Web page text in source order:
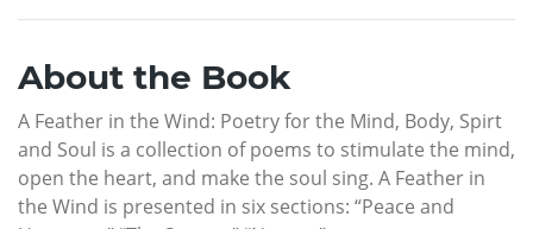
About the Book
A Feather in the Wind: Poetry for the Mind, Body, Spirt
and Soul is a collection of poems to stimulate the mind,
open the heart, and make the soul sing. A Feather in
the Wind is presented in six sections: “Peace and